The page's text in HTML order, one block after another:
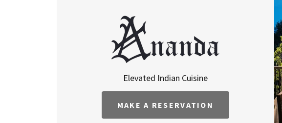
Elevated Indian Cuisine
MAKE A RESERVATION